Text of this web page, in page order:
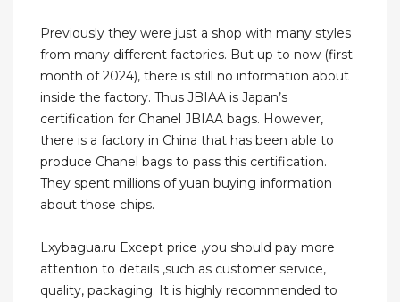
Previously they were just a shop with many styles
from many different factories. But up to now (first
month of 2024), there is still no information about
inside the factory. Thus JBIAA is Japan’s
certification for Chanel JBIAA bags. However,
there is a factory in China that has been able to
produce Chanel bags to pass this certification.
They spent millions of yuan buying information
about those chips.
Lxybagua.ru Except price ,you should pay more
attention to details ,such as customer service,
quality, packaging. It is highly recommended to